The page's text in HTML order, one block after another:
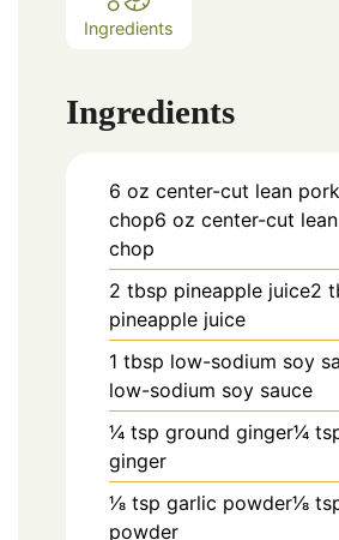
Ingredients
Ingredients
6 oz center-cut lean
chop6 oz center-cut
chop
2 tbsp pineapple juice2
pineapple juice
1 tbsp low-sodium soy
low-sodium soy sauce
1⁄4 tsp ground ginger1⁄4
ginger
1⁄8 tsp garlic powder1⁄8
powder